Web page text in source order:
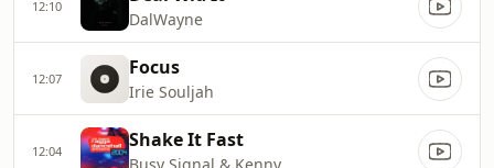
12:10
DalWayne
12:07 Focus
Irie Souljah
12:04 Shake It Fast